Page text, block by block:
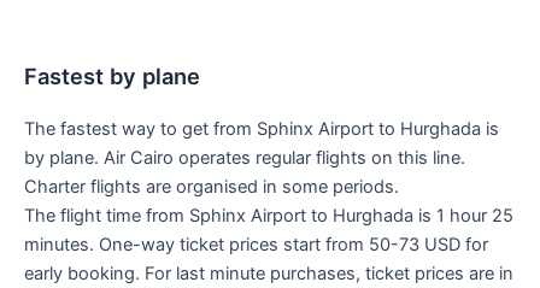
Fastest by plane
The fastest way to get from Sphinx Airport to Hurghada is
by plane. Air Cairo operates regular flights on this line.
Charter flights are organised in some periods.
The flight time from Sphinx Airport to Hurghada is 1 hour 25
minutes. One-way ticket prices start from 50-73 USD for
early booking. For last minute purchases, ticket prices are in